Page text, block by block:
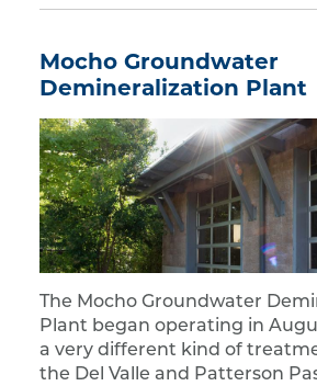
Mocho Groundwater
Demineralization Plant
The Mocho Groundwater
Plant began operating in
a very different kind of
the Del Valle and Patterson